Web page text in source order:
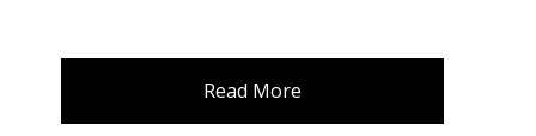
Read More